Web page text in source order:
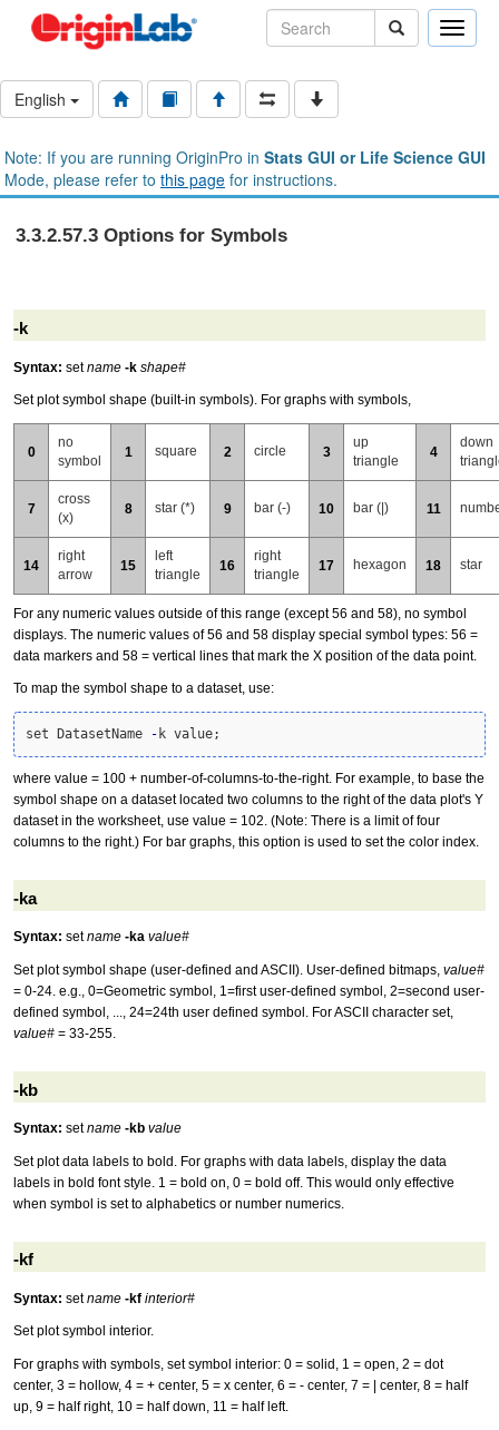
Toggle
English
Note: If you are running OriginPro in Stats GUI or Life Science GUI
Mode, please refer to this page for instructions.
3.3.2.57.3 Options for Symbols
-k
Syntax: setname -k shape#
Set plot symbol shape (built-in symbols). For graphs with symbols,
0
no
symbol
1 square 2 circle 3
up
triangle
4
down
7
cross
(x)
8 star (*) 9 bar (-) 10 bar (|) 11
14
right
arrow
15
left
triangle
16
right
triangle
17 hexagon 18 star
For any numeric values outside of this range (except 56 and 58), no symbol
displays. The numeric values of 56 and 58 display special symbol types: 56 =
data markers and 58 = vertical lines that mark the X position of the data point.
To map the symbol shape to a dataset, use:
set DatasetName - k value;
where value = 100 + number-of-columns-to-the-right. For example, to base the
symbol shape on a dataset located two columns to the right of the data plot's Y
dataset in the worksheet, use value = 102. (Note: There is a limit of four
columns to the right.) For bar graphs, this option is used to set the color index.
-ka
Syntax: setname -ka value#
Set plot symbol shape (user-defined and ASCII). User-defined bitmaps, value#
= 0-24. e.g., 0=Geometric symbol, 1=first user-defined symbol, 2=second user-
defined symbol, ..., 24=24th user defined symbol. For ASCII character set,
value# = 33-255.
-kb
Syntax: setname -kb value
Set plot data labels to bold. For graphs with data labels, display the data
labels in bold font style. 1 = bold on, 0 = bold off. This would only effective
when symbol is set to alphabetics or number numerics.
-kf
Syntax: setname -kf interior#
Set plot symbol interior.
For graphs with symbols, set symbol interior: 0 = solid, 1 = open, 2 = dot
center, 3 = hollow, 4 = + center, 5 = x center, 6 = - center, 7 = | center, 8 = half
up, 9 = half right, 10 = half down, 11 = half left.